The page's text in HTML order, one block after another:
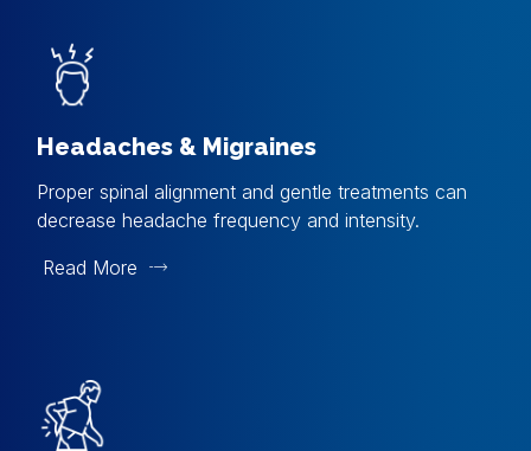
Headaches & Migraines
Proper spinal alignment and gentle treatments can
decrease headache frequency and intensity.
Read More